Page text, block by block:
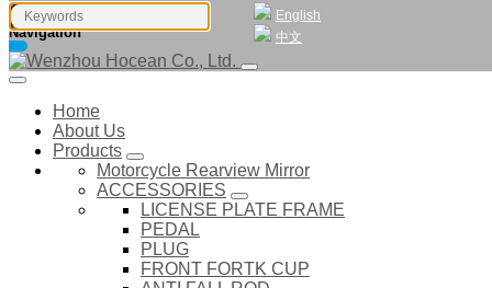
English
中文
Navigation
Home
About Us
Products
Motorcycle Rearview Mirror
ACCESSORIES
LICENSE PLATE FRAME
PEDAL
PLUG
FRONT FORTK CUP